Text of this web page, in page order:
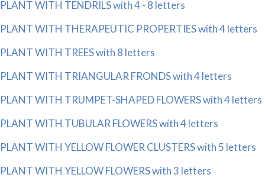
PLANT WITH TENDRILS with 4 - 8 letters
PLANT WITH THERAPEUTIC PROPERTIES with 4 letters
PLANT WITH TREES with 8 letters
PLANT WITH TRIANGULAR FRONDS with 4 letters
PLANT WITH TRUMPET-SHAPED FLOWERS with 4 letters
PLANT WITH TUBULAR FLOWERS with 4 letters
PLANT WITH YELLOW FLOWER CLUSTERS with 5 letters
PLANT WITH YELLOW FLOWERS with 3 letters